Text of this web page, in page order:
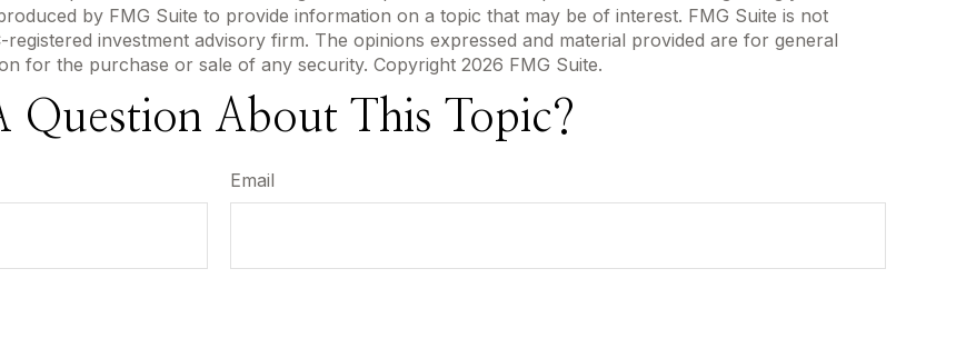
by FMG Suite to provide information on a topic that may be of interest. FMG Suite is not
investment advisory firm. The opinions expressed and material provided are for general
for the purchase or sale of any security. Copyright 2026 FMG Suite.
Question About This Topic?
Email